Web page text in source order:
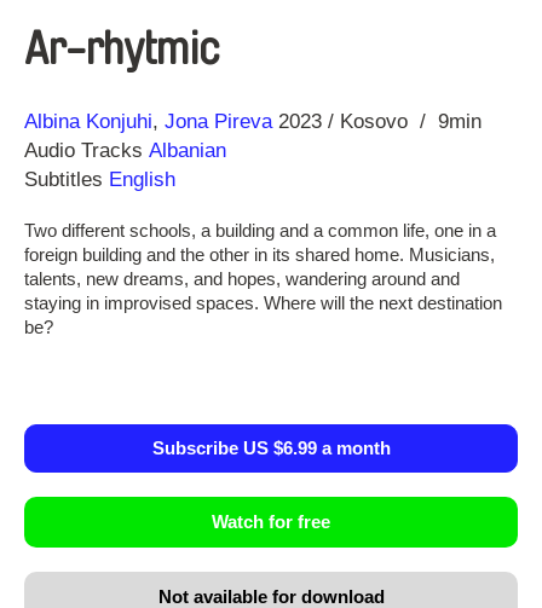
Ar-rhytmic
Direction
Albina Konjuhi Jona Pireva
Year 2023 Kosovo
9min
Audio Tracks Albanian
Subtitles English
Two different schools, a building and a common life, one in a
foreign building and the other in its shared home. Musicians,
talents, new dreams, and hopes, wandering around and
staying in improvised spaces. Where will the next destination
be?
Subscribe US $6.99 a month
Watch for free
Not available for download